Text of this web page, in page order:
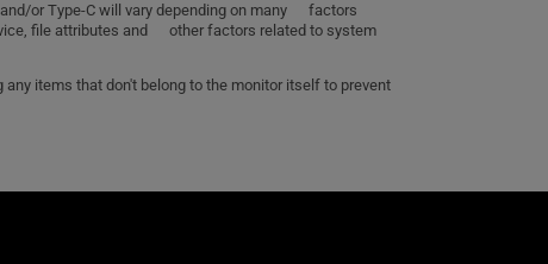
and/or Type-C will vary depending on many factors
file attributes and other factors related to system
items that don't belong to the monitor itself to prevent